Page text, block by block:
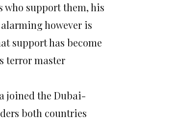
who support them, his
however is
support has become
terror master
joined the Dubai-
both countries